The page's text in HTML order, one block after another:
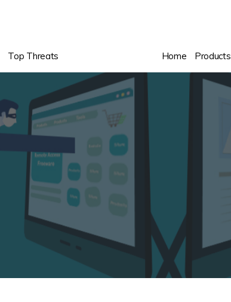
Top Threats Home Products